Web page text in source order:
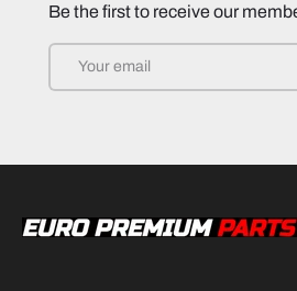
Be the first to receive our